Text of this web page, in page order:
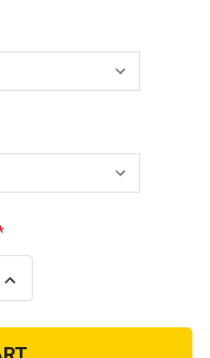
Increase
Quantity
Condor
GT